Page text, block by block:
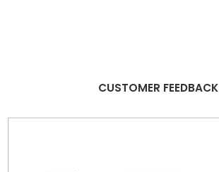
CUSTOMER FEEDBACK